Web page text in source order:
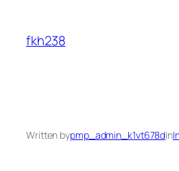
content
fkh238
Written bypmp_admin_k1vt678din